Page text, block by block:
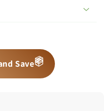
Save📦
📦
📦